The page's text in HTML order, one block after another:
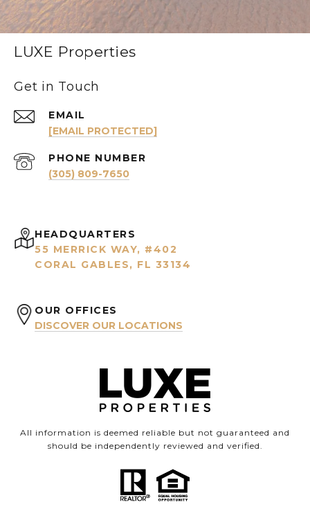
LUXE Properties
Get in Touch
EMAIL
[EMAIL PROTECTED]
PHONE NUMBER
(305) 809-7650
HEADQUARTERS
55 MERRICK WAY, #402
CORAL GABLES, FL 33134
OUR OFFICES
DISCOVER OUR LOCATIONS
All information is deemed reliable but not guaranteed and
should be independently reviewed and verified.